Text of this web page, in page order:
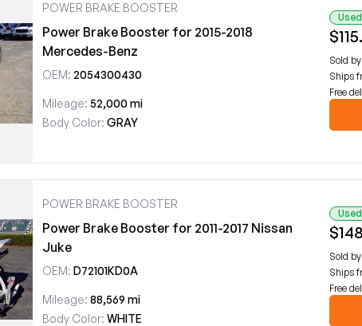
POWER BRAKE BOOSTER
Power Brake Booster for 2015-2018
Mercedes-Benz
OEM: 2054300430
Mileage: 52,000 mi
Body Color: GRAY
Used
Sold by
Ships
Free
POWER BRAKE BOOSTER
Power Brake Booster for 2011-2017 Nissan
Juke
OEM: D72101KD0A
Mileage: 88,569 mi
Body Color: WHITE
Used
Sold by
Ships
Free